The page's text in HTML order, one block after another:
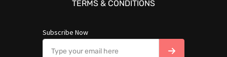
TERMS & CONDITIONS
Subscribe Now